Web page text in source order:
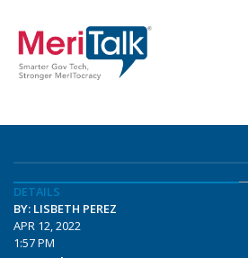
DETAILS
BY: LISBETH PEREZ
APR 12, 2022
1:57 PM